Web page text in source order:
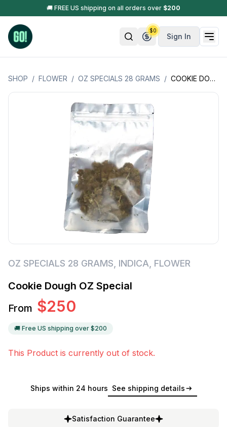
🚚 FREE US shipping on all orders over $200
Sign In
$0
SHOP / FLOWER / OZ SPECIALS 28 GRAMS / COOKIE DOUGH OZ SPECIAL
OZ SPECIALS 28 GRAMS INDICA FLOWER
Cookie Dough OZ Special
From $250
🚚 Free US shipping over $200
This Product is currently out of stock.
Ships within 24 hours See shipping details
Satisfaction Guarantee